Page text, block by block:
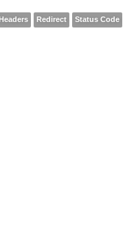
Redirect Status Code